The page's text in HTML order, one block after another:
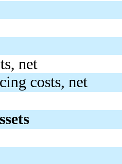
net
costs, net